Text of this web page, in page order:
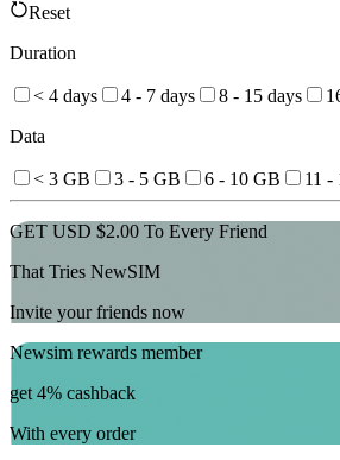
Reset
Duration
< 4 days 4 - 7 days 8 - 15 days
Data
< 3 GB 3 - 5 GB 6 - 10 GB 11 -
GET USD $2.00 To Every Friend
That Tries NewSIM
Invite your friends now
Newsim rewards member
get 4% cashback
With every order